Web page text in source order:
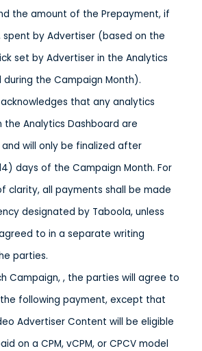
the amount of the Prepayment, if
spent by Advertiser (based on the
set by Advertiser in the Analytics
during the Campaign Month).
that any analytics
the Analytics Dashboard are
will only be finalized after
days of the Campaign Month. For
clarity, all payments shall be made
designated by Taboola, unless
to in a separate writing
parties.
Campaign, , the parties will agree to
following payment, except that
Advertiser Content will be eligible
on a CPM, vCPM, or CPCV model